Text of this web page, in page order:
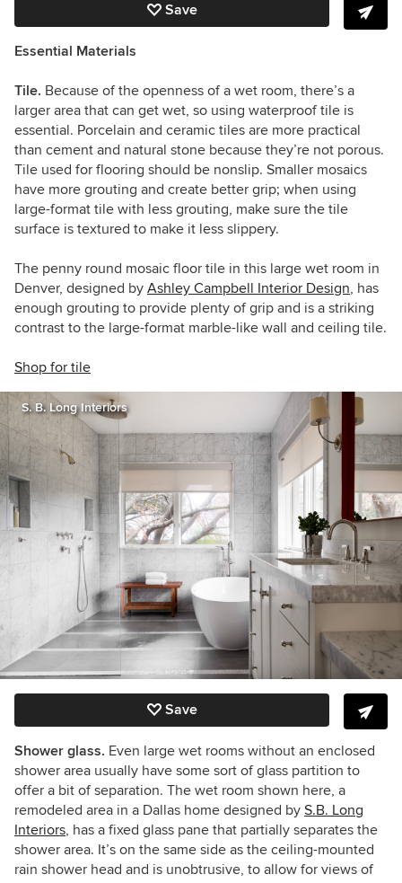
Save
Essential Materials
Tile. Because of the openness of a wet room, there’s a
larger area that can get wet, so using waterproof tile is
essential. Porcelain and ceramic tiles are more practical
than cement and natural stone because they’re not porous.
Tile used for flooring should be nonslip. Smaller mosaics
have more grouting and create better grip; when using
large-format tile with less grouting, make sure the tile
surface is textured to make it less slippery.
The penny round mosaic floor tile in this large wet room in
Denver, designed by Ashley Campbell Interior Design, has
enough grouting to provide plenty of grip and is a striking
contrast to the large-format marble-like wall and ceiling tile.
Shop for tile
S. B. Long Interiors
Save
Shower glass. Even large wet rooms without an enclosed
shower area usually have some sort of glass partition to
offer a bit of separation. The wet room shown here, a
remodeled area in a Dallas home designed by S.B. Long
Interiors, has a fixed glass pane that partially separates the
shower area. It’s on the same side as the ceiling-mounted
rain shower head and is unobtrusive, to allow for views of